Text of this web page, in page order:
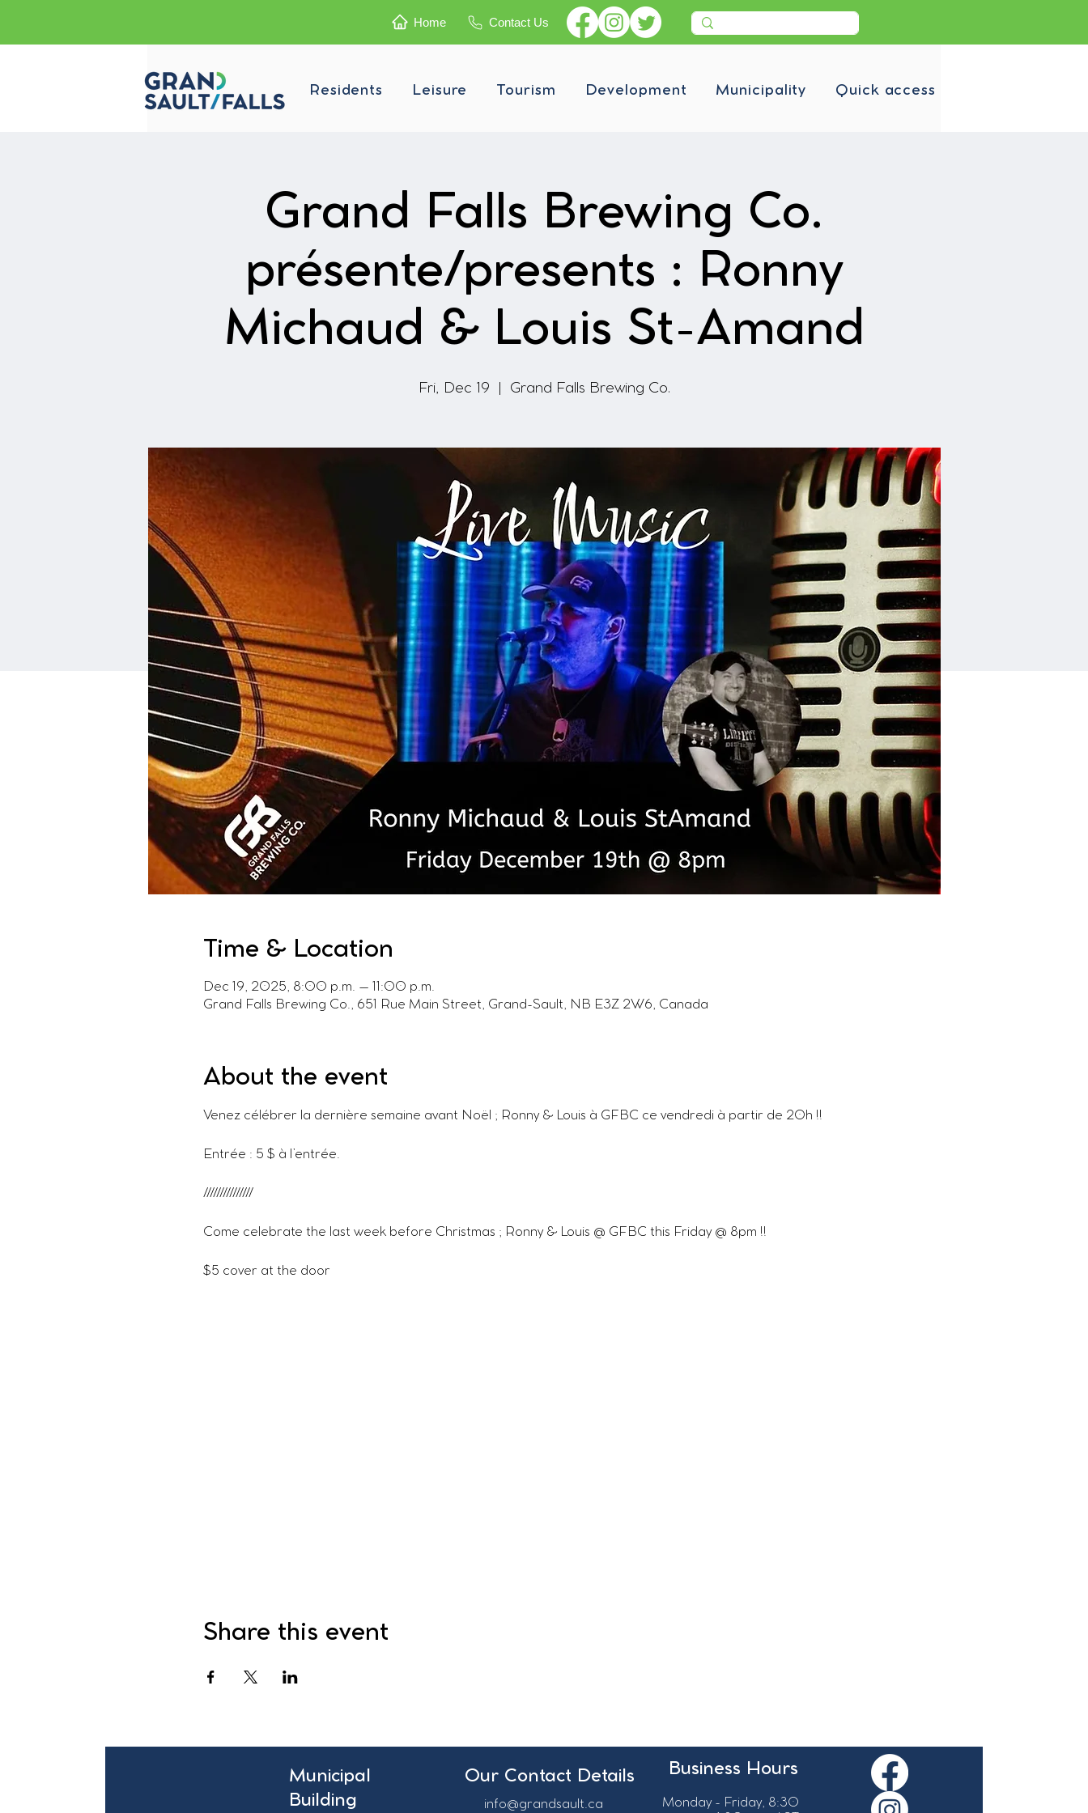
Home Contact Us
Residents Leisure Tourism Development Municipality Quick access
Grand Falls Brewing Co.
présente/presents : Ronny
Michaud & Louis St-Amand
Fri, Dec 19 Grand Falls Brewing Co.
Time & Location
Dec 19, 2025, 8:00 p.m. – 11:00 p.m.
Grand Falls Brewing Co., 651 Rue Main Street, Grand-Sault, NB E3Z 2W6, Canada
About the event
Venez célébrer la dernière semaine avant Noël ; Ronny & Louis à GFBC ce vendredi à partir de 20h !!
Entrée : 5 $ à l’entrée.
///////////////
Come celebrate the last week before Christmas ; Ronny & Louis @ GFBC this Friday @ 8pm !!
$5 cover at the door
Share this event
Municipal
Building
Our Contact Details
info@grandsault.ca
Business Hours
Monday - Friday, 8:30